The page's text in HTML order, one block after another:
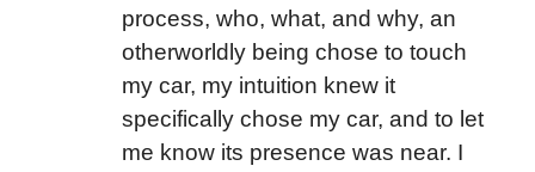
process, who, what, and why, an
otherworldly being chose to touch
my car, my intuition knew it
specifically chose my car, and to let
me know its presence was near. I